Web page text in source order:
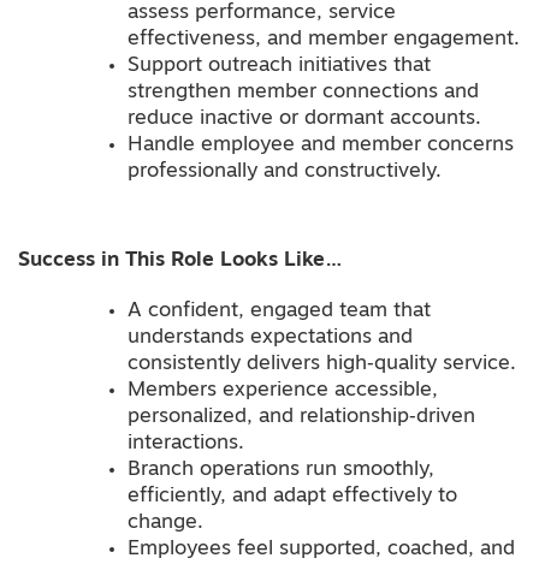
assess performance, service
effectiveness, and member engagement.
Support outreach initiatives that
strengthen member connections and
reduce inactive or dormant accounts.
Handle employee and member concerns
professionally and constructively.
Success in This Role Looks Like…
A confident, engaged team that
understands expectations and
consistently delivers high‑quality service.
Members experience accessible,
personalized, and relationship‑driven
interactions.
Branch operations run smoothly,
efficiently, and adapt effectively to
change.
Employees feel supported, coached, and